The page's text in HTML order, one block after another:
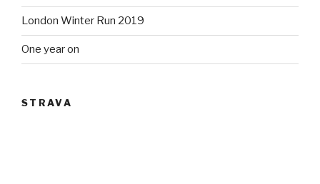
London Winter Run 2019
One year on
STRAVA